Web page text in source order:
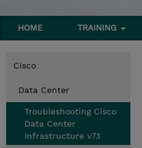
HOME TRAINING
Cisco
Data Center
Troubleshooting Cisco
Data Center
Infrastructure v7.1